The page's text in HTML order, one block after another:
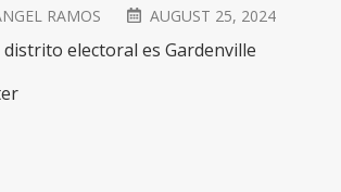
RAMOS AUGUST 25, 2024
distrito electoral es Gardenville